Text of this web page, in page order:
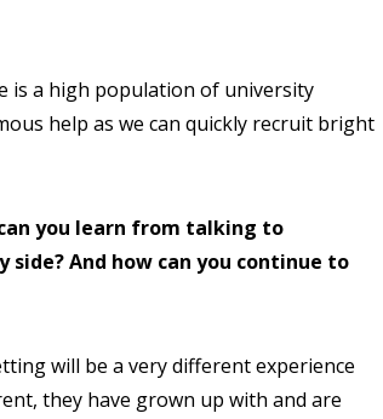
is a high population of university
help as we can quickly recruit bright
you learn from talking to
And how can you continue to
will be a very different experience
they have grown up with and are